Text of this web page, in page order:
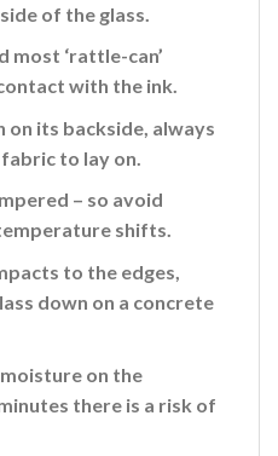
of the glass.
most ‘rattle-can’
with the ink.
on its backside, always
to lay on.
– so avoid
shifts.
to the edges,
down on a concrete
on the
there is a risk of